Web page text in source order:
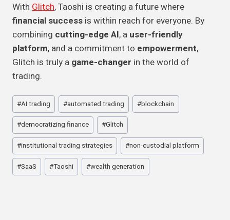
With Glitch, Taoshi is creating a future where
financial success is within reach for everyone. By
combining cutting-edge AI, a user-friendly
platform, and a commitment to empowerment,
Glitch is truly a game-changer in the world of
trading.
Post
Tags:
#AI trading #automated trading #blockchain
#democratizing finance #Glitch
#institutional trading strategies #non-custodial platform
#SaaS #Taoshi #wealth generation